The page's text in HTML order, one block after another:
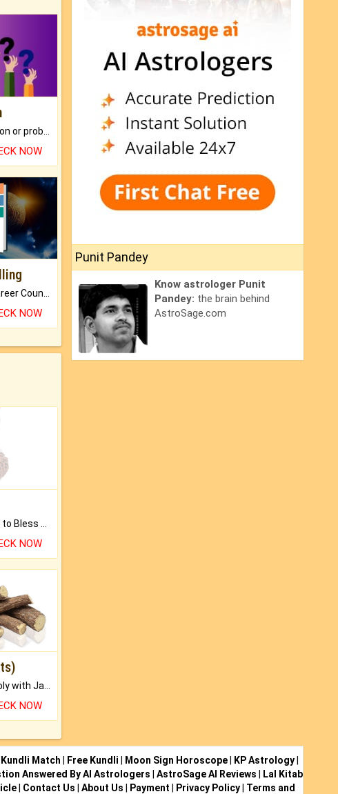
NOW
NOW
NOW
Keep Your Place Holy with Jadi.
NOW
Punit Pandey
Know astrologer Punit
Pandey: the brain behind
AstroSage.com
Kundli Match Free Kundli Moon Sign Horoscope KP Astrology
Answered By AI Astrologers AstroSage AI Reviews
Lal Kitab
| Contact Us About Us Payment Privacy Policy| Terms and